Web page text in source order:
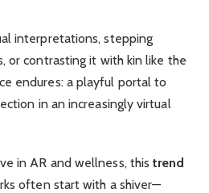
interpretations, stepping
or contrasting it with kin like the
endures: a playful portal to
in an increasingly virtual
in AR and wellness, thistrend
often start with a shiver—